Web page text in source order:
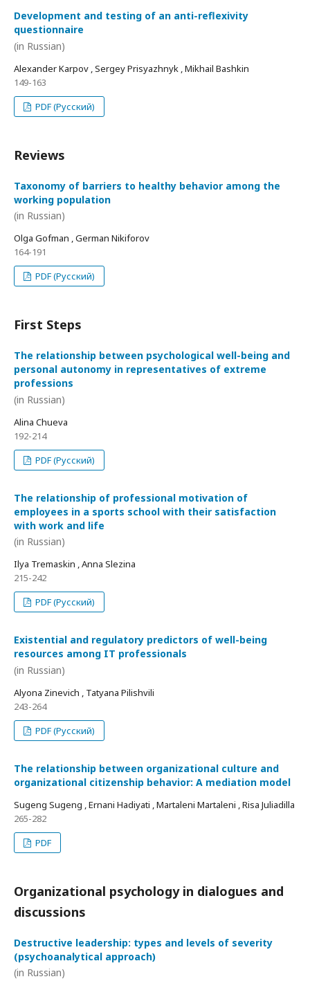
Development and testing of an anti-reflexivity
questionnaire
(in Russian)
Alexander Karpov , Sergey Prisyazhnyk , Mikhail Bashkin
149-163
PDF (Русский)
Reviews
Taxonomy of barriers to healthy behavior among the
working population
(in Russian)
Olga Gofman , German Nikiforov
164-191
PDF (Русский)
First Steps
The relationship between psychological well-being and
personal autonomy in representatives of extreme
professions
(in Russian)
Alina Chueva
192-214
PDF (Русский)
The relationship of professional motivation of
employees in a sports school with their satisfaction
with work and life
(in Russian)
Ilya Tremaskin , Anna Slezina
215-242
PDF (Русский)
Existential and regulatory predictors of well-being
resources among IT professionals
(in Russian)
Alyona Zinevich , Tatyana Pilishvili
243-264
PDF (Русский)
The relationship between organizational culture and
organizational citizenship behavior: A mediation model
Sugeng Sugeng , Ernani Hadiyati , Martaleni Martaleni , Risa Juliadilla
265-282
PDF
Organizational psychology in dialogues and
discussions
Destructive leadership: types and levels of severity
(psychoanalytical approach)
(in Russian)